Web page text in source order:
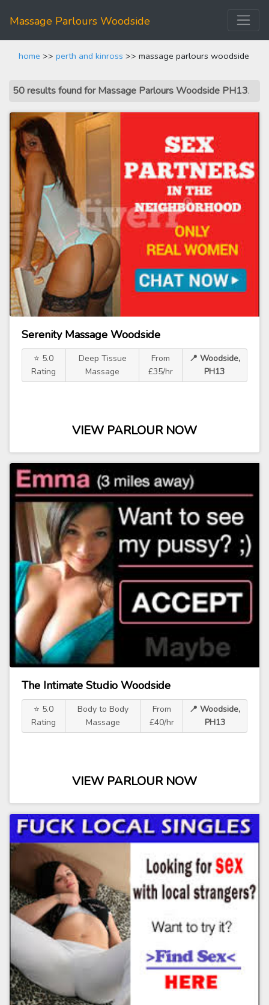
Massage Parlours Woodside
home >> perth and kinross >> massage parlours woodside
50 results found for Massage Parlours Woodside PH13.
Serenity Massage Woodside
⭐ 5.0
Rating
Deep Tissue
Massage
From
£35/hr
📍 Woodside,
PH13
VIEW PARLOUR NOW
The Intimate Studio Woodside
⭐ 5.0
Rating
Body to Body
Massage
From
£40/hr
📍 Woodside,
PH13
VIEW PARLOUR NOW